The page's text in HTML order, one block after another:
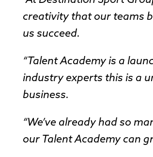
creativity that our teams
us succeed.
“Talent Academy is a
industry experts this is a
business.
“We’ve already had so
our Talent Academy can